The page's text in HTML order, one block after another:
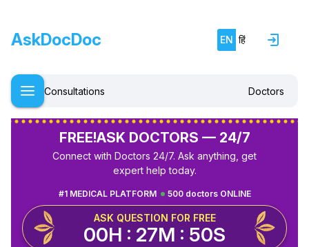
AskDocDoc EN हिं
Consultations Doctors
FREE!ASK DOCTORS — 24/7
Connect with Doctors 24/7. Ask anything, get
expert help today.
500 doctors ONLINE
#1 MEDICAL PLATFORM
ASK QUESTION FOR FREE
00H : 27M : 50S